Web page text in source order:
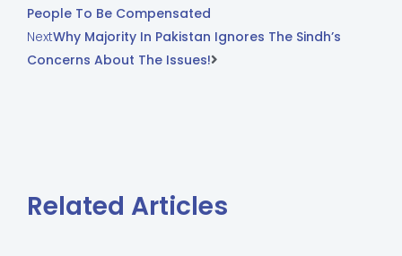
People To Be Compensated
NextWhy Majority In Pakistan Ignores The Sindh’s
Concerns About The Issues!
Related Articles